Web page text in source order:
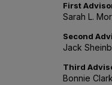
First
Sarah L.
Second
Jack
Third
Bonnie Clark